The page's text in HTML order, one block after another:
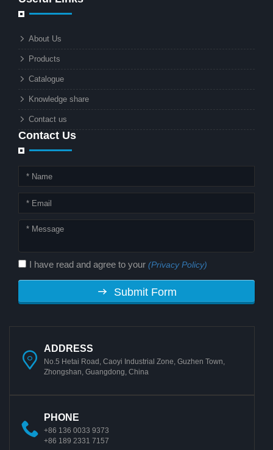
About Us
Products
Catalogue
Knowledge share
Contact us
Contact Us
I have read and agree to your (Privacy Policy)
Submit Form
ADDRESS
No.5 Hetai Road, Caoyi Industrial Zone, Guzhen Town,
Zhongshan, Guangdong, China
PHONE
+86 136 0033 9373
+86 189 2331 7157